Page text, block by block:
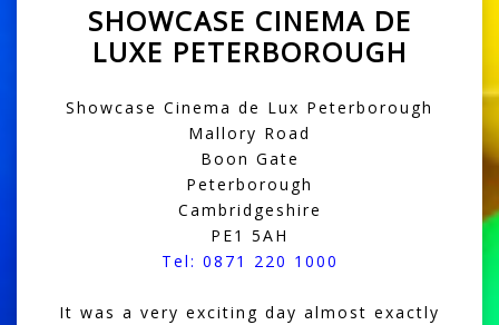
SHOWCASE CINEMA DE
LUXE PETERBOROUGH
Showcase Cinema de Lux Peterborough
Mallory Road
Boon Gate
Peterborough
Cambridgeshire
PE1 5AH
Tel: 0871 220 1000
It was a very exciting day almost exactly